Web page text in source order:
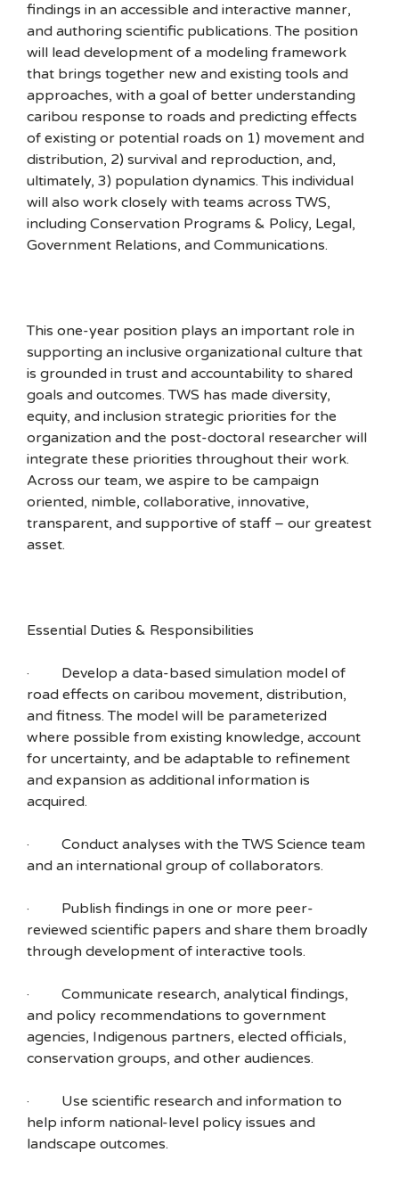
findings in an accessible and interactive manner,
and authoring scientific publications. The position
will lead development of a modeling framework
that brings together new and existing tools and
approaches, with a goal of better understanding
caribou response to roads and predicting effects
of existing or potential roads on 1) movement and
distribution, 2) survival and reproduction, and,
ultimately, 3) population dynamics. This individual
will also work closely with teams across TWS,
including Conservation Programs & Policy, Legal,
Government Relations, and Communications.
This one-year position plays an important role in
supporting an inclusive organizational culture that
is grounded in trust and accountability to shared
goals and outcomes. TWS has made diversity,
equity, and inclusion strategic priorities for the
organization and the post-doctoral researcher will
integrate these priorities throughout their work.
Across our team, we aspire to be campaign
oriented, nimble, collaborative, innovative,
transparent, and supportive of staff – our greatest
asset.
Essential Duties & Responsibilities
· Develop a data-based simulation model of
road effects on caribou movement, distribution,
and fitness. The model will be parameterized
where possible from existing knowledge, account
for uncertainty, and be adaptable to refinement
and expansion as additional information is
acquired.
· Conduct analyses with the TWS Science team
and an international group of collaborators.
· Publish findings in one or more peer-
reviewed scientific papers and share them broadly
through development of interactive tools.
· Communicate research, analytical findings,
and policy recommendations to government
agencies, Indigenous partners, elected officials,
conservation groups, and other audiences.
· Use scientific research and information to
help inform national-level policy issues and
landscape outcomes.